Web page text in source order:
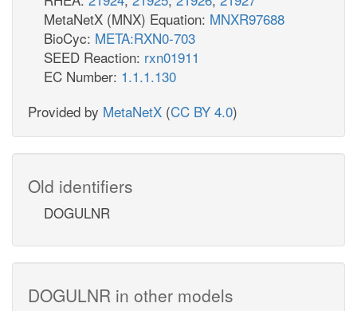
MetaNetX (MNX) Equation: MNXR97688
BioCyc: META:RXN0-703
SEED Reaction: rxn01911
EC Number: 1.1.1.130
Provided by MetaNetX (CC BY 4.0)
Old identifiers
DOGULNR
DOGULNR in other models